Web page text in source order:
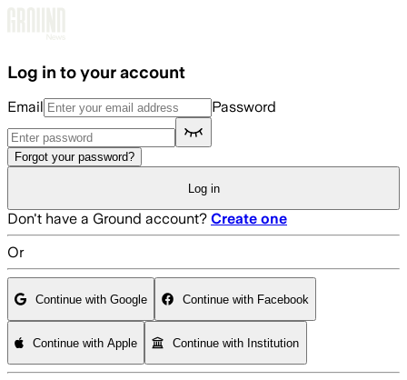
Log in to your account
Email Password
Forgot your password?
Log in
Don't have a Ground account? Create one
Or
Continue with Google Continue with Facebook
Continue with Apple Continue with Institution